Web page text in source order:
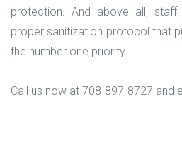
protection. And above all,
proper sanitization protocol that
the number one priority.
Call us now at 708-897-8727 and